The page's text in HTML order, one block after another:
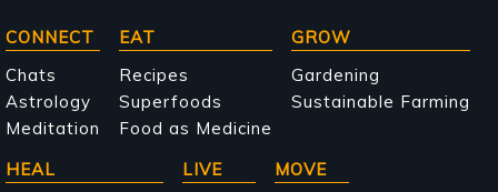
Main
navigation
CONNECT
Chats
Astrology
Meditation
EAT
Recipes
Superfoods
Food as Medicine
GROW
Gardening
Sustainable Farming
HEAL LIVE MOVE